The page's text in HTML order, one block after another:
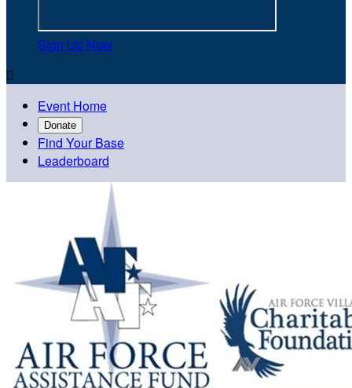
Sign Up Now

Event Home
Donate
Find Your Base
Leaderboard